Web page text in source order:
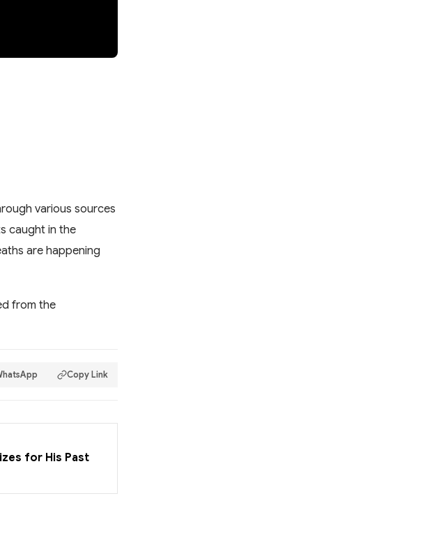
various sources
caught in the
are happening
from the
Copy Link
for His Past